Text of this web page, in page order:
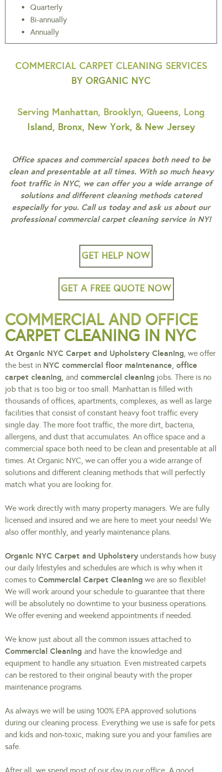
Quarterly
Bi-annually
Annually
COMMERCIAL CARPET CLEANING SERVICES
BY ORGANIC NYC
Serving Manhattan, Brooklyn, Queens, Long
Island, Bronx, New York, & New Jersey
Office spaces and commercial spaces both need to be
clean and presentable at all times. With so much heavy
foot traffic in NYC, we can offer you a wide arrange of
solutions and different cleaning methods catered
especially for you. Call us today and ask us about our
professional commercial carpet cleaning service in NY!
GET HELP NOW
GET A FREE QUOTE NOW
COMMERCIAL AND OFFICE
CARPET CLEANING IN NYC
At Organic NYC Carpet and Upholstery Cleaning, we offer
the best in NYC commercial floor maintenance, office
carpet cleaning, and commercial cleaning jobs. There is no
job that is too big or too small. Manhattan is filled with
thousands of offices, apartments, complexes, as well as large
facilities that consist of constant heavy foot traffic every
single day. The more foot traffic, the more dirt, bacteria,
allergens, and dust that accumulates. An office space and a
commercial space both need to be clean and presentable at all
times. At Organic NYC, we can offer you a wide arrange of
solutions and different cleaning methods that will perfectly
match what you are looking for.
We work directly with many property managers. We are fully
licensed and insured and we are here to meet your needs! We
also offer monthly, and yearly maintenance plans.
Organic NYC Carpet and Upholstery understands how busy
our daily lifestyles and schedules are which is why when it
comes to Commercial Carpet Cleaning we are so flexible!
We will work around your schedule to guarantee that there
will be absolutely no downtime to your business operations.
We offer evening and weekend appointments if needed.
We know just about all the common issues attached to
Commercial Cleaning and have the knowledge and
equipment to handle any situation. Even mistreated carpets
can be restored to their original beauty with the proper
maintenance programs.
As always we will be using 100% EPA approved solutions
during our cleaning process. Everything we use is safe for pets
and kids and non-toxic, making sure you and your families are
safe.